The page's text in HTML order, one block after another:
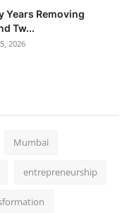
Years Removing
Tw...
2026
Mumbai
entrepreneurship